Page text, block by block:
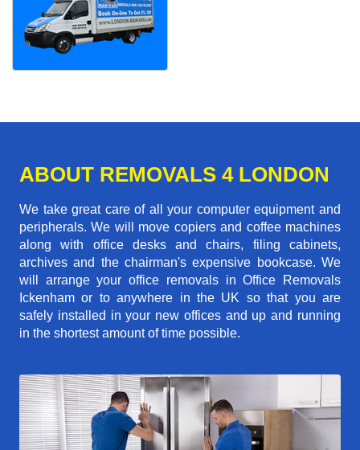
ABOUT REMOVALS 4 LONDON
We take great care of all your computer equipment and
peripherals. We will move copiers and coffee machines
along with office desks and chairs, filing cabinets,
archives and the chairman's expensive bookcase. We
will arrange your office removals in Office Removals
Ickenham or to anywhere in the UK so that you are
safely installed in your new offices and up and running
in the shortest amount of time possible.